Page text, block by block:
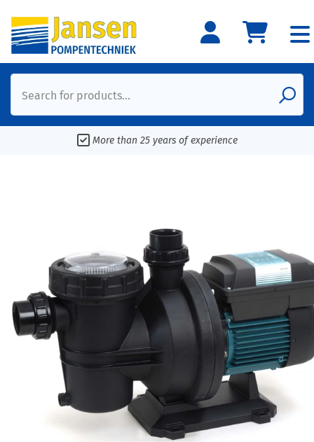
Search for products...
More than 25 years of experience